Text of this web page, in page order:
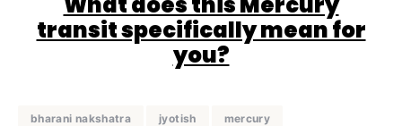
transit specifically mean for
you?
bharani nakshatra jyotish mercury